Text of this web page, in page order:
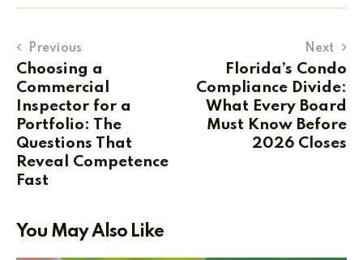
Previous
Choosing a
Commercial
Inspector for a
Portfolio: The
Questions That
Reveal Competence
Fast
Next
Florida’s Condo
Compliance Divide:
What Every Board
Must Know Before
2026 Closes
You May Also Like